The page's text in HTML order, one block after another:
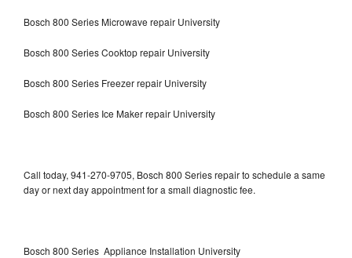
Bosch 800 Series Microwave repair University
Bosch 800 Series Cooktop repair University
Bosch 800 Series Freezer repair University
Bosch 800 Series Ice Maker repair University
Call today, 941-270-9705, Bosch 800 Series repair to schedule a same
day or next day appointment for a small diagnostic fee.
Bosch 800 Series Appliance Installation University